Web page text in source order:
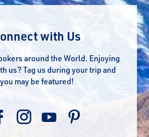
with Us
around the World. Enjoying
us? Tag us during your trip and
you may be featured!